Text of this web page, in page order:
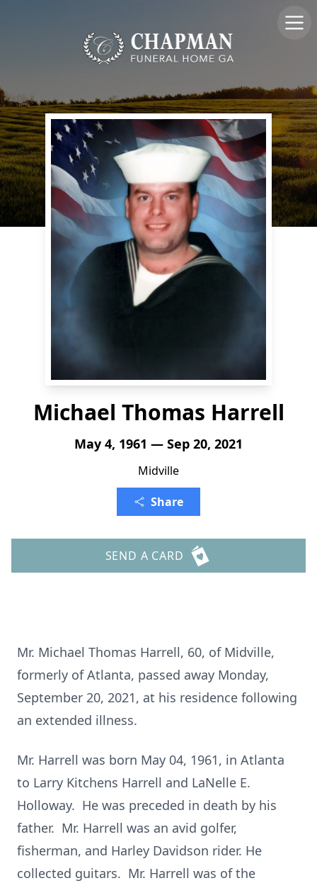
Michael Thomas Harrell
May 4, 1961 — Sep 20, 2021
Midville
Share
SEND A CARD
Mr. Michael Thomas Harrell, 60, of Midville,
formerly of Atlanta, passed away Monday,
September 20, 2021, at his residence following
an extended illness.
Mr. Harrell was born May 04, 1961, in Atlanta
to Larry Kitchens Harrell and LaNelle E.
Holloway. He was preceded in death by his
father. Mr. Harrell was an avid golfer,
fisherman, and Harley Davidson rider. He
collected guitars. Mr. Harrell was of the